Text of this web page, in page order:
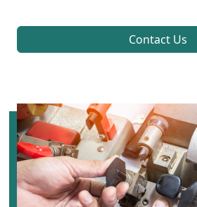
Contact Us